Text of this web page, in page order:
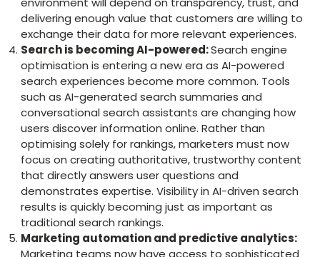
delivering enough value that customers are willing to
exchange their data for more relevant experiences.
Search is becoming AI-powered:Search engine
optimisation is entering a new era as AI-powered
search experiences become more common. Tools
such as AI-generated search summaries and
conversational search assistants are changing how
users discover information online. Rather than
optimising solely for rankings, marketers must now
focus on creating authoritative, trustworthy content
that directly answers user questions and
demonstrates expertise. Visibility in AI-driven search
results is quickly becoming just as important as
traditional search rankings.
Marketing automation and predictive analytics:
Marketing teams now have access to sophisticated